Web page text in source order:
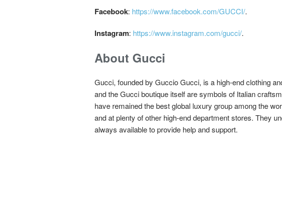
Facebook: https://www.facebook.com/GUCCI/.
Instagram: https://www.instagram.com/gucci/.
About Gucci
Gucci, founded by Guccio Gucci, is a high-end clothing
and the Gucci boutique itself are symbols of Italian
have remained the best global luxury group among the
and at plenty of other high-end department stores. They
always available to provide help and support.